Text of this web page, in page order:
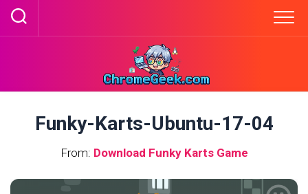
Skip
Funky-Karts-Ubuntu-17-04
From: Download Funky Karts Game